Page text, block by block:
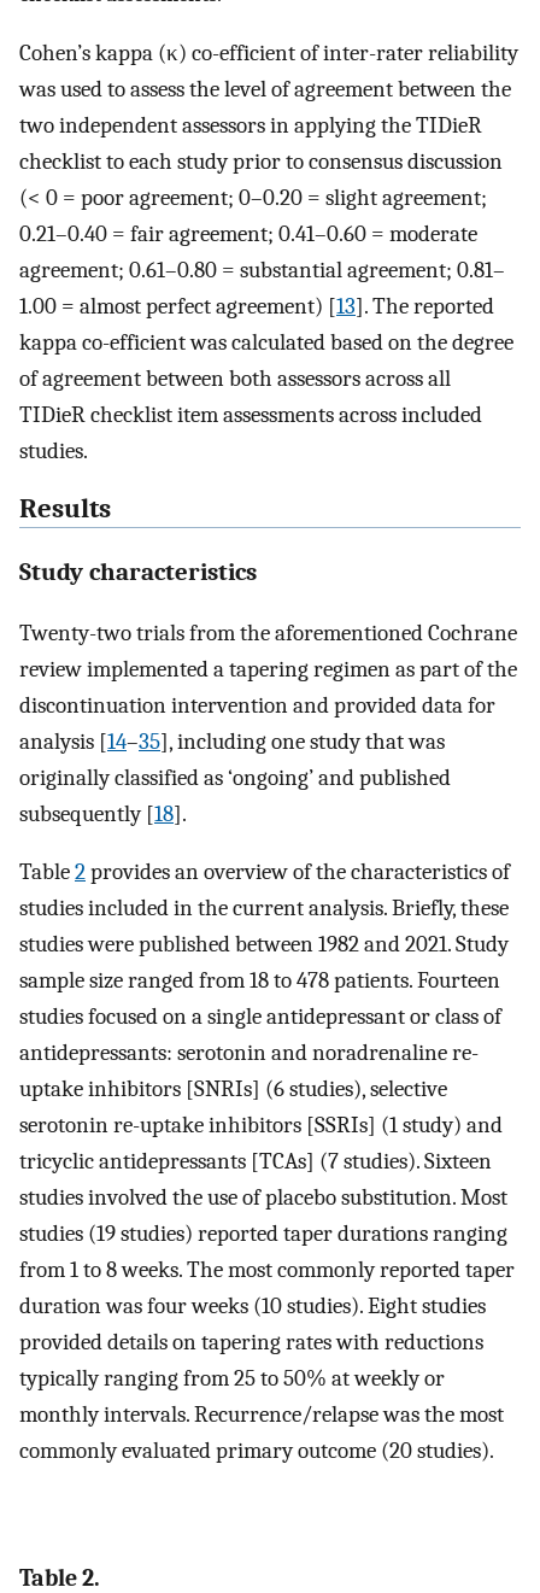
Cohen’s kappa (κ) co-efficient of inter-rater reliability
was used to assess the level of agreement between the
two independent assessors in applying the TIDieR
checklist to each study prior to consensus discussion
(< 0 = poor agreement; 0–0.20 = slight agreement;
0.21–0.40 = fair agreement; 0.41–0.60 = moderate
agreement; 0.61–0.80 = substantial agreement; 0.81–
1.00 = almost perfect agreement) [13]. The reported
kappa co-efficient was calculated based on the degree
of agreement between both assessors across all
TIDieR checklist item assessments across included
studies.
Results
Study characteristics
Twenty-two trials from the aforementioned Cochrane
review implemented a tapering regimen as part of the
discontinuation intervention and provided data for
analysis [14–35], including one study that was
originally classified as ‘ongoing’ and published
subsequently [18].
Table2provides an overview of the characteristics of
studies included in the current analysis. Briefly, these
studies were published between 1982 and 2021. Study
sample size ranged from 18 to 478 patients. Fourteen
studies focused on a single antidepressant or class of
antidepressants: serotonin and noradrenaline re-
uptake inhibitors [SNRIs] (6 studies), selective
serotonin re-uptake inhibitors [SSRIs] (1 study) and
tricyclic antidepressants [TCAs] (7 studies). Sixteen
studies involved the use of placebo substitution. Most
studies (19 studies) reported taper durations ranging
from 1 to 8 weeks. The most commonly reported taper
duration was four weeks (10 studies). Eight studies
provided details on tapering rates with reductions
typically ranging from 25 to 50% at weekly or
monthly intervals. Recurrence/relapse was the most
commonly evaluated primary outcome (20 studies).
Table 2.